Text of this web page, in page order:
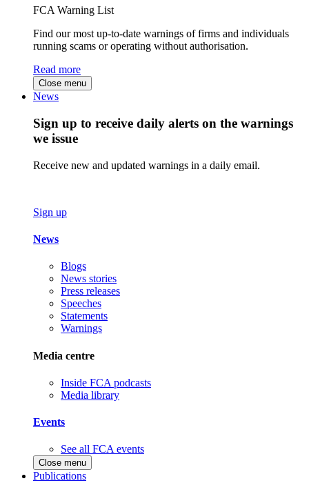
FCA Warning List
Find our most up-to-date warnings of firms and individuals
running scams or operating without authorisation.
Read more
Close menu
News
Sign up to receive daily alerts on the warnings
we issue
Receive new and updated warnings in a daily email.
Sign up
News
Blogs
News stories
Press releases
Speeches
Statements
Warnings
Media centre
Inside FCA podcasts
Media library
Events
See all FCA events
Close menu
Publications